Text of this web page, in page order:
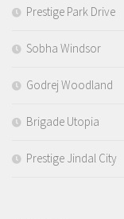
Prestige Park Drive
Sobha Windsor
Godrej Woodland
Brigade Utopia
Prestige Jindal City